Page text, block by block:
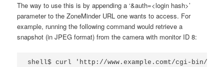
The way to use this is by appending a ‘&auth=<login hash>’
parameter to the ZoneMinder URL one wants to access. For
example, running the following command would retrieve a
snapshot (in JPEG format) from the camera with monitor ID 8:
shell$ curl 'http://www.example.comt/cgi-bin/nph-